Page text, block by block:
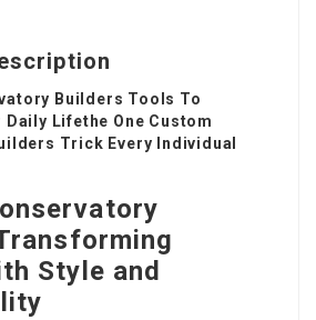
Builders Tools To
Lifethe One Custom
Trick Every Individual
Style and